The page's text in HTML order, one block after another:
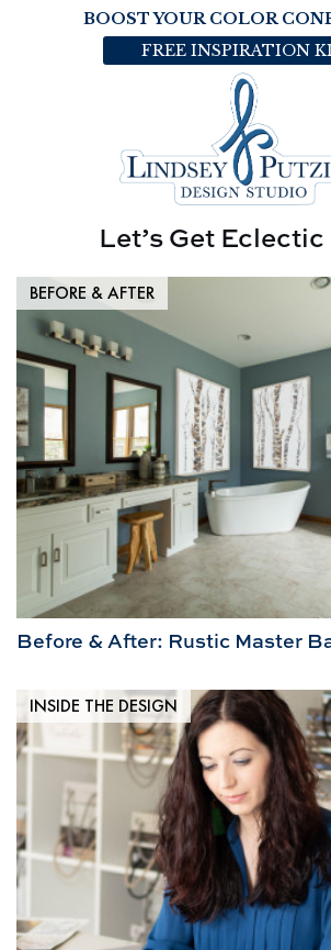
BOOST YOUR COLOR
FREE INSPIRATION
Let’s Get
BEFORE & AFTER
Before & After: Rustic Master
INSIDE THE DESIGN